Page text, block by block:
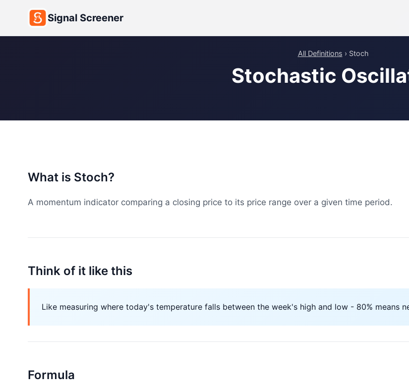
Signal Screener
All Definitions › Stoch
Stochastic
What is Stoch?
A momentum indicator comparing a closing price to its price range over a given time period.
Think of it like this
Like measuring where today's temperature falls between the week's high and low - 80% means
Formula